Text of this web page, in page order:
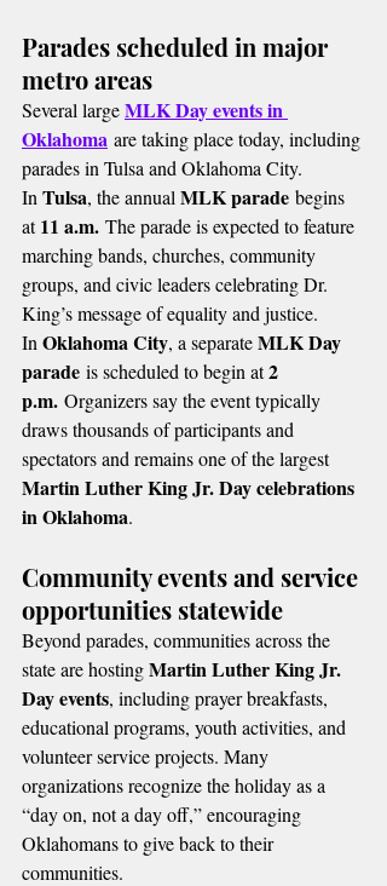
Parades scheduled in major
metro areas
Several large MLK Day events in
Oklahoma are taking place today, including
parades in Tulsa and Oklahoma City.
In Tulsa, the annual MLK parade begins
at 11 a.m. The parade is expected to feature
marching bands, churches, community
groups, and civic leaders celebrating Dr.
King’s message of equality and justice.
In Oklahoma City, a separate MLK Day
parade is scheduled to begin at 2
p.m. Organizers say the event typically
draws thousands of participants and
spectators and remains one of the largest
Martin Luther King Jr. Day celebrations
in Oklahoma.
Community events and service
opportunities statewide
Beyond parades, communities across the
state are hosting Martin Luther King Jr.
Day events, including prayer breakfasts,
educational programs, youth activities, and
volunteer service projects. Many
organizations recognize the holiday as a
“day on, not a day off,” encouraging
Oklahomans to give back to their
communities.